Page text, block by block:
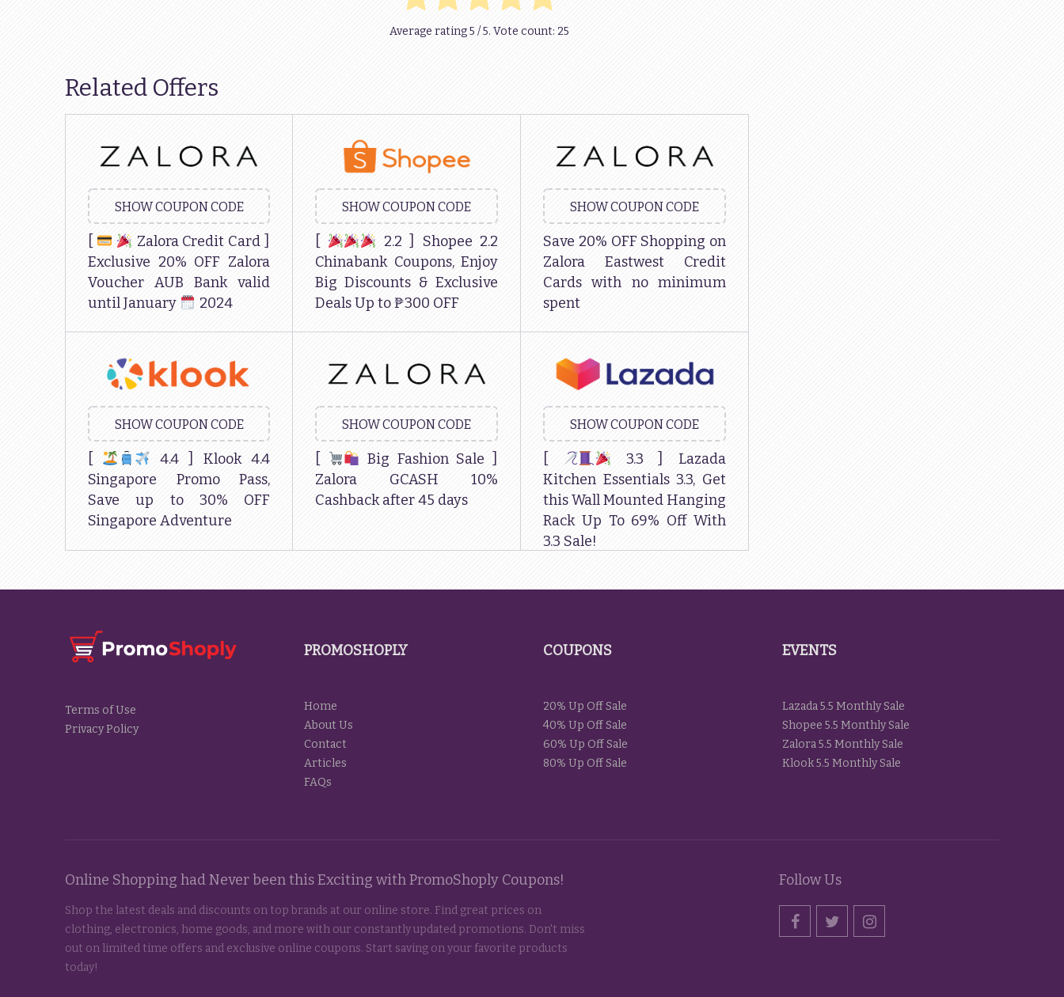
Average rating5 / 5. Vote count: 25
Related Offers
SHOW COUPON CODE
Zalora Credit Card ]
Exclusive 20% OFF Zalora
Voucher AUB Bank valid
until January
2024
SHOW COUPON CODE
2.2 ] Shopee 2.2
Chinabank Coupons, Enjoy
Big Discounts & Exclusive
Deals Up to ₱300 OFF
SHOW COUPON CODE
Save 20% OFF Shopping on
Zalora Eastwest Credit
Cards with no minimum
spent
SHOW COUPON CODE
4.4 ] Klook 4.4
Singapore Promo Pass,
Save up to 30% OFF
Singapore Adventure
SHOW COUPON CODE
Big Fashion Sale ]
Zalora GCASH 10%
Cashback after 45 days
SHOW COUPON CODE
3.3 ] Lazada
Kitchen Essentials 3.3, Get
this Wall Mounted Hanging
Rack Up To 69% Off With
3.3 Sale!
Terms of Use
Privacy Policy
PROMOSHOPLY
Home
About Us
Contact
Articles
FAQs
COUPONS
20% Up Off Sale
40% Up Off Sale
60% Up Off Sale
80% Up Off Sale
EVENTS
Lazada 5.5 Monthly Sale
Shopee 5.5 Monthly Sale
Zalora 5.5 Monthly Sale
Klook 5.5 Monthly Sale
Online Shopping had Never been this Exciting with PromoShoply Coupons!
Shop the latest deals and discounts on top brands at our online store. Find great prices on
clothing, electronics, home goods, and more with our constantly updated promotions. Don't miss
out on limited time offers and exclusive online coupons. Start saving on your favorite products
today!
Follow Us